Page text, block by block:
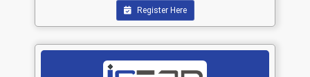
Register Here